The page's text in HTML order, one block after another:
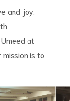
and joy.
at
mission is to